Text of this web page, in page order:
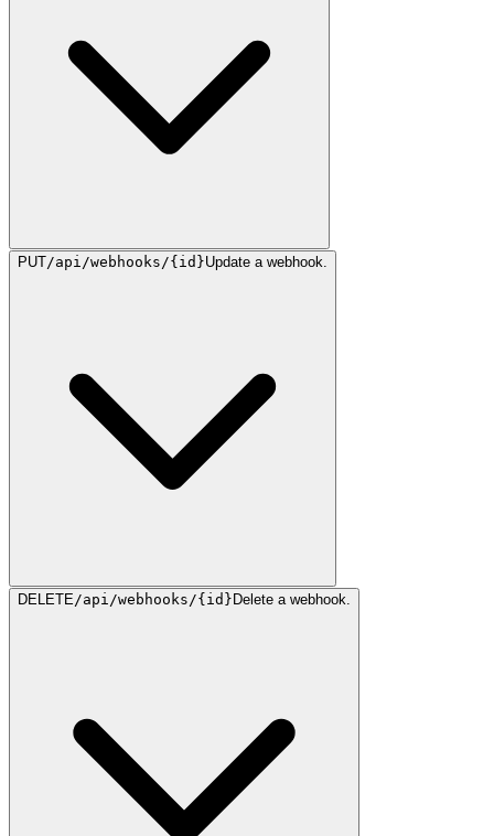
PUT/api/webhooks/{id}Update a webhook.
DELETE /api/webhooks/{id} Delete a webhook.